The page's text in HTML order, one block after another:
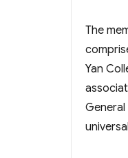
The
Yan